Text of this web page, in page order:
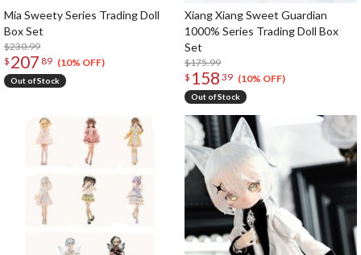
Mia Sweety Series Trading Doll
Box Set
$230.99
$ 207 89 (10% OFF)
Out of Stock
Xiang Xiang Sweet Guardian
1000% Series Trading Doll Box
Set
$175.99
$ 158 39 (10% OFF)
Out of Stock